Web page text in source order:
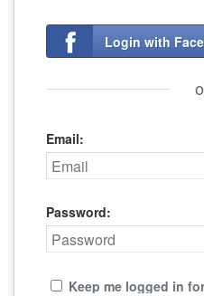
Login with
Email:
Password:
Keep me logged in